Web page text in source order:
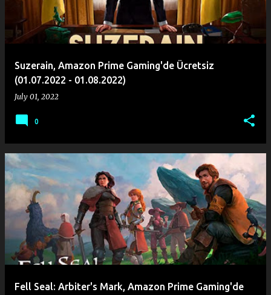
Suzerain, Amazon Prime Gaming'de Ücretsiz
(01.07.2022 - 01.08.2022)
July 01, 2022
0
Fell Seal: Arbiter's Mark, Amazon Prime Gaming'de